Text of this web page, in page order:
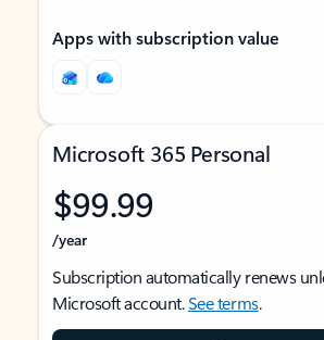
Apps with subscription value
Microsoft 365 Personal
$99.99
/year
Subscription automatically renews
Microsoft account.See terms.